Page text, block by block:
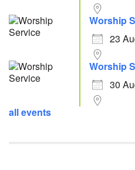
Worship
23
Worship
30
all events